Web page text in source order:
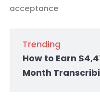
acceptance
Trending
How to Earn
Month